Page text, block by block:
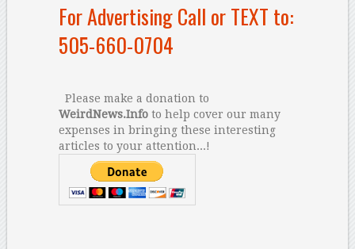
For Advertising Call or TEXT to:
505-660-0704
Please make a donation to
WeirdNews.Infoto help cover our many
expenses in bringing these interesting
articles to your attention...!